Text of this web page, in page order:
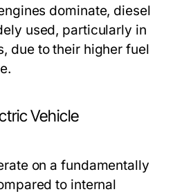
dominate, diesel
used, particularly in
due to their higher fuel
Vehicle
on a fundamentally
to internal